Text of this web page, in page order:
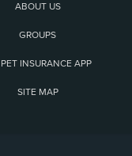
ABOUT US
GROUPS
INSURANCE APP
SITE MAP